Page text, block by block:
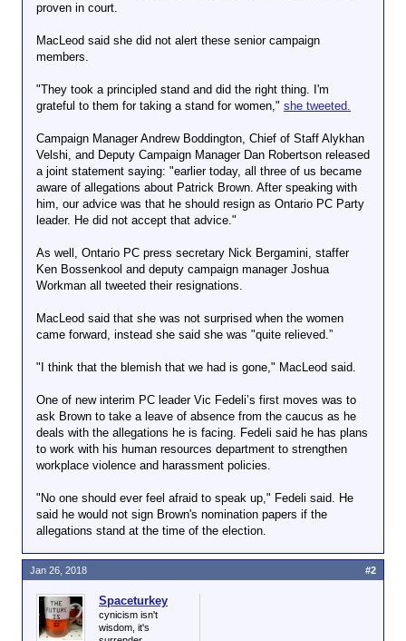
proven in court.
MacLeod said she did not alert these senior campaign
members.
"They took a principled stand and did the right thing. I'm
grateful to them for taking a stand for women," she tweeted.
Campaign Manager Andrew Boddington, Chief of Staff Alykhan
Velshi, and Deputy Campaign Manager Dan Robertson released
a joint statement saying: "earlier today, all three of us became
aware of allegations about Patrick Brown. After speaking with
him, our advice was that he should resign as Ontario PC Party
leader. He did not accept that advice."
As well, Ontario PC press secretary Nick Bergamini, staffer
Ken Bossenkool and deputy campaign manager Joshua
Workman all tweeted their resignations.
MacLeod said that she was not surprised when the women
came forward, instead she said she was "quite relieved.”
"I think that the blemish that we had is gone," MacLeod said.
One of new interim PC leader Vic Fedeli’s first moves was to
ask Brown to take a leave of absence from the caucus as he
deals with the allegations he is facing. Fedeli said he has plans
to work with his human resources department to strengthen
workplace violence and harassment policies.
"No one should ever feel afraid to speak up," Fedeli said. He
said he would not sign Brown's nomination papers if the
allegations stand at the time of the election.
Spaceturkey
cynicism isn't
wisdom, it's
Jan 26, 2018 #2